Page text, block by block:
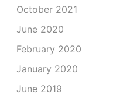
October 2021
June 2020
February 2020
January 2020
June 2019